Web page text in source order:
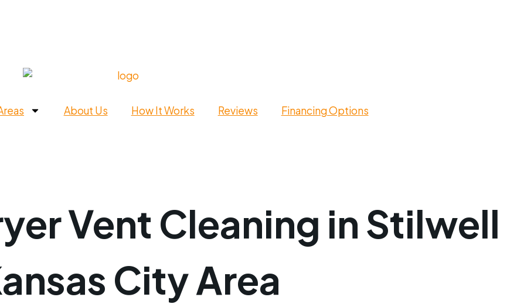
About Us How It Works Reviews Financing Options
Vent Cleaning in Stilwell
City Area